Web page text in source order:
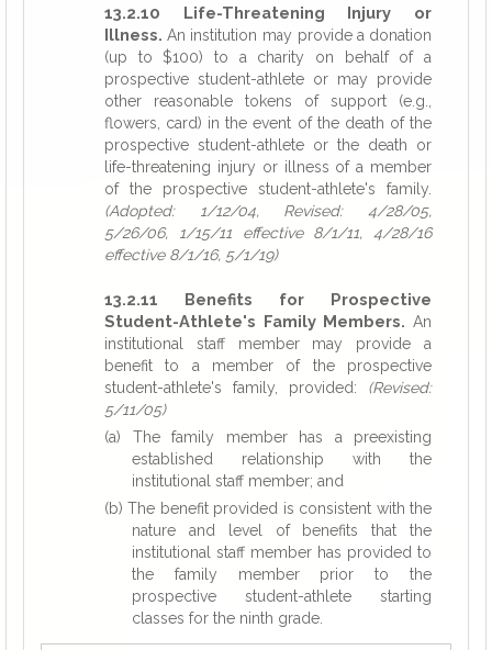
13.2.10 Life-Threatening Injury or
Illness. An institution may provide a donation
(up to $100) to a charity on behalf of a
prospective student-athlete or may provide
other reasonable tokens of support (e.g.,
flowers, card) in the event of the death of the
prospective student-athlete or the death or
life-threatening injury or illness of a member
of the prospective student-athlete's family.
(Adopted: 1/12/04, Revised: 4/28/05,
5/26/06, 1/15/11 effective 8/1/11, 4/28/16
effective 8/1/16, 5/1/19)
13.2.11 Benefits for Prospective
Student-Athlete's Family Members. An
institutional staff member may provide a
benefit to a member of the prospective
student-athlete's family, provided: (Revised:
5/11/05)
(a) The family member has a preexisting
established relationship with the
institutional staff member; and
(b) The benefit provided is consistent with the
nature and level of benefits that the
institutional staff member has provided to
the family member prior to the
prospective student-athlete starting
classes for the ninth grade.